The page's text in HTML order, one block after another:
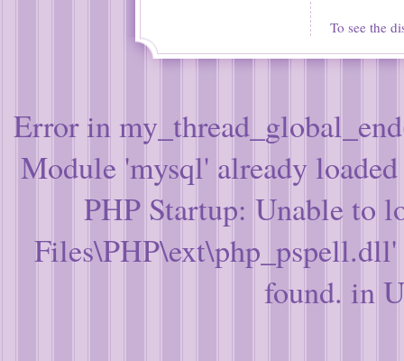
To see the
Error in
Module 'mysql' already
PHP Startup: Unable to
found. in